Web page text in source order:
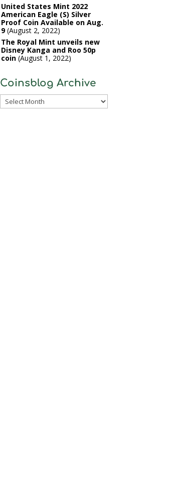
United States Mint 2022
American Eagle (S) Silver
Proof Coin Available on Aug.
9 August 2, 2022
The Royal Mint unveils new
Disney Kanga and Roo 50p
coin August 1, 2022
Coinsblog Archive
Coinsblog